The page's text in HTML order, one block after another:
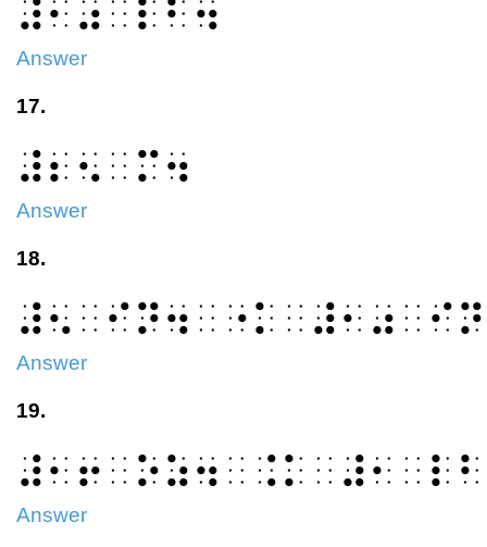
⠼⠂⠴⠀⠇⠃⠲
Answer
17.
⠼⠆⠢⠀⠍⠲
Answer
18.
Answer
19.
Answer